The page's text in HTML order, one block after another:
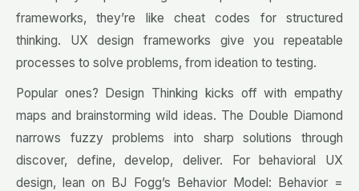
frameworks, they’re like cheat codes for structured
thinking. UX design frameworks give you repeatable
processes to solve problems, from ideation to testing.
Popular ones? Design Thinking kicks off with empathy
maps and brainstorming wild ideas. The Double Diamond
narrows fuzzy problems into sharp solutions through
discover, define, develop, deliver. For behavioral UX
design, lean on BJ Fogg’s Behavior Model: Behavior =